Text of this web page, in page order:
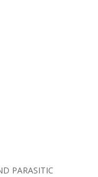
PARASITIC